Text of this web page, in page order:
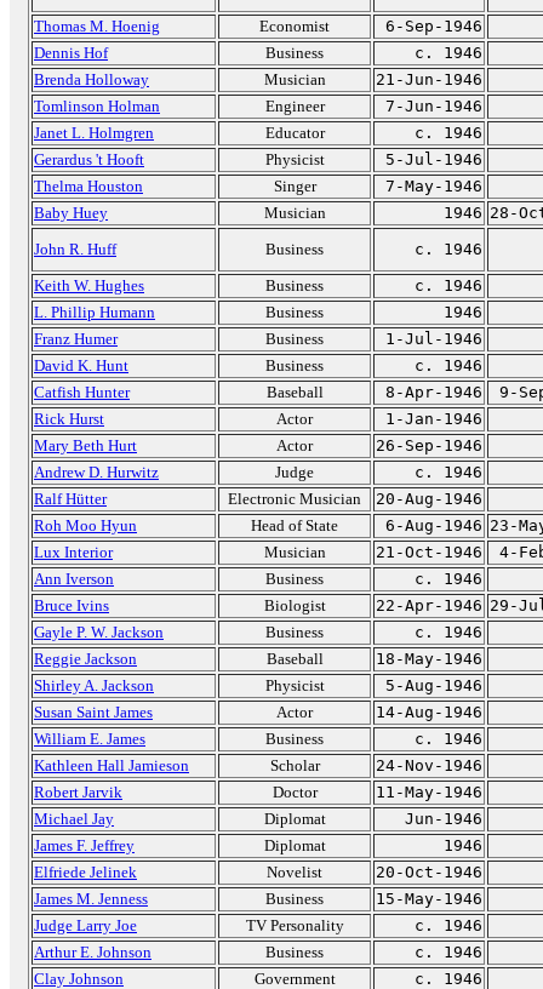
Thomas M. Hoenig
Economist
6-Sep-1946
Dennis Hof
Business
c. 1946
Brenda Holloway
Musician
21-Jun-1946
Tomlinson Holman
Engineer
7-Jun-1946
Janet L. Holmgren
Educator
c. 1946
Gerardus 't Hooft
Physicist
5-Jul-1946
Thelma Houston
Singer
7-May-1946
Baby Huey
Musician 1946 28-
John R. Huff
Business
c. 1946
Keith W. Hughes
Business
c. 1946
L. Phillip Humann
Business
1946
Franz Humer
Business
1-Jul-1946
David K. Hunt
Business
c. 1946
Catfish Hunter
Baseball 8-Apr-1946
9-
Rick Hurst
Actor
1-Jan-1946
Mary Beth Hurt
Actor
26-Sep-1946
Andrew D. Hurwitz
Judge
c. 1946
Ralf Hütter
Electronic Musician
20-Aug-1946
Roh Moo Hyun
Head of State 6-Aug-1946 23-
Lux Interior
Musician 21-Oct-1946
4-
Ann Iverson
Business
c. 1946
Bruce Ivins
Biologist 22-Apr-1946 29-
Gayle P. W. Jackson
Business
c. 1946
Reggie Jackson
Baseball
18-May-1946
Shirley A. Jackson
Physicist
5-Aug-1946
Susan Saint James
Actor
14-Aug-1946
William E. James
Business
c. 1946
Kathleen Hall Jamieson
Scholar
24-Nov-1946
Robert Jarvik
Doctor
11-May-1946
Michael Jay
Diplomat
Jun-1946
James F. Jeffrey
Diplomat
1946
Elfriede Jelinek
Novelist
20-Oct-1946
James M. Jenness
Business
15-May-1946
Judge Larry Joe
TV Personality
c. 1946
Arthur E. Johnson
Business
c. 1946
Clay Johnson
Government
c. 1946